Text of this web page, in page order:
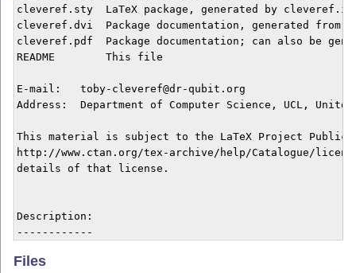
cleveref.sty  LaTeX package, generated by
cleveref.dvi  Package documentation, generated from
cleveref.pdf  Package documentation; can also be
README        This file
E-mail:   toby-cleveref@dr-qubit.org
Address:  Department of Computer Science, UCL, United
This material is subject to the LaTeX Project Public
http://www.ctan.org/tex-archive/help/Catalogue/
details of that license.
Description:
------------
format of cross-references to be determined
Files